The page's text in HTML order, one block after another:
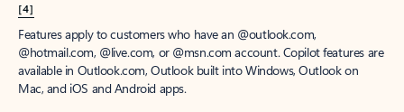
[4]
Features apply to customers who have an @outlook.com,
@hotmail.com, @live.com, or @msn.com account. Copilot features are
available in Outlook.com, Outlook built into Windows, Outlook on
Mac, and iOS and Android apps.